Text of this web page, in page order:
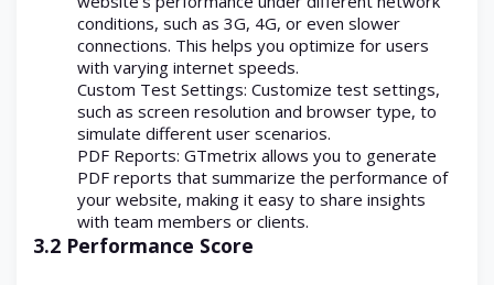
conditions, such as 3G, 4G, or even slower
connections. This helps you optimize for users
with varying internet speeds.
Custom Test Settings: Customize test settings,
such as screen resolution and browser type, to
simulate different user scenarios.
PDF Reports: GTmetrix allows you to generate
PDF reports that summarize the performance of
your website, making it easy to share insights
with team members or clients.
3.2 Performance Score